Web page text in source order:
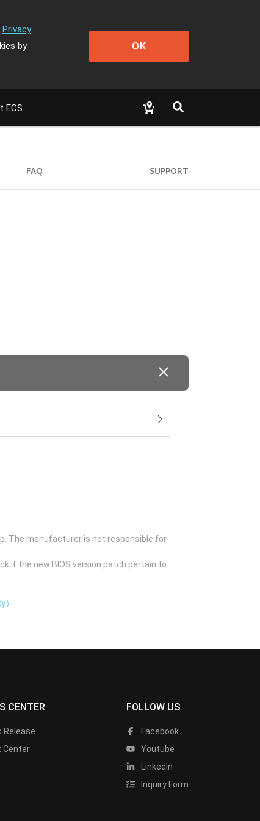
Privacy
by
OK
ECS
FAQ SUPPORT
The manufacturer is not responsible for
if the new BIOS version patch pertain to
CENTER
Release
Center
FOLLOW US
Facebook
Youtube
LinkedIn
Inquiry Form